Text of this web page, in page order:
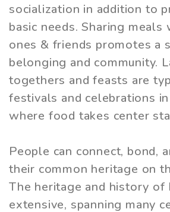
socialization in addition to
basic needs. Sharing meals
ones & friends promotes a
belonging and community.
togethers and feasts are
festivals and celebrations
where food takes center
People can connect, bond,
their common heritage on
The heritage and history of
extensive, spanning many